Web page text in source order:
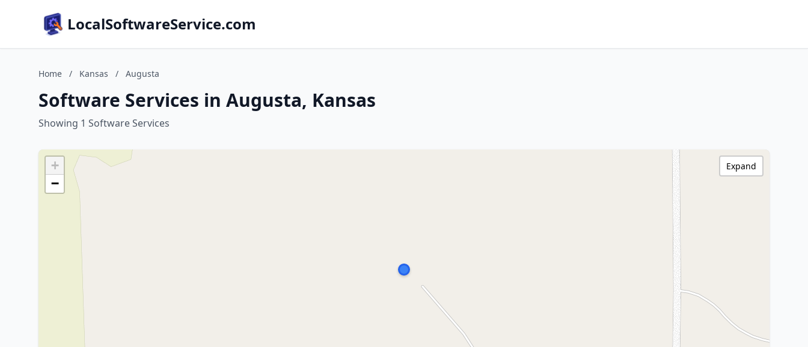
LocalSoftwareService.com
Home / Kansas / Augusta
Software Services in Augusta, Kansas
Showing 1 Software Services
+
−
Expand